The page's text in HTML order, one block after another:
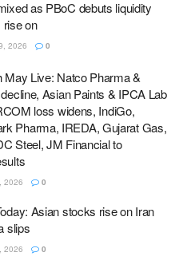
as PBoC debuts liquidity
rise on
2026 0
May Live: Natco Pharma &
Asian Paints & IPCA Lab
loss widens, IndiGo,
Pharma, IREDA, Gujarat Gas,
Steel, JM Financial to
2026 0
Asian stocks rise on Iran
slips
2026 0